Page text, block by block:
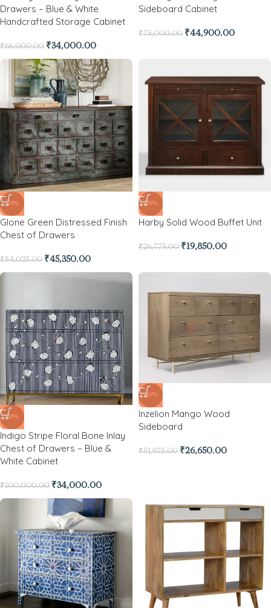
Drawers – Blue & White
Handcrafted Storage Cabinet
₹66,000.00 ₹34,000.00
Sideboard Cabinet
₹75,000.00 ₹44,900.00
-16%
Glone Green Distressed Finish
Chest of Drawers
₹54,025.00 ₹45,350.00
-26%
Harby Solid Wood Buffet Unit
₹26,775.00 ₹19,850.00
-66%
Indigo Stripe Floral Bone Inlay
Chest of Drawers – Blue &
White Cabinet
₹100,000.00 ₹34,000.00
-49%
Inzelion Mango Wood
Sideboard
₹51,975.00 ₹26,650.00